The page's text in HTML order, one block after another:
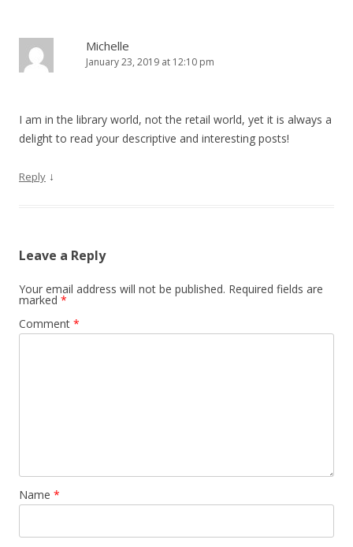
Michelle
January 23, 2019 at 12:10 pm
I am in the library world, not the retail world, yet it is always a
delight to read your descriptive and interesting posts!
Reply ↓
Leave a Reply
Your email address will not be published. Required fields are
marked *
Comment *
Name *